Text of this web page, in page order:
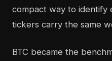
compact way to identify
tickers carry the same
BTC became the